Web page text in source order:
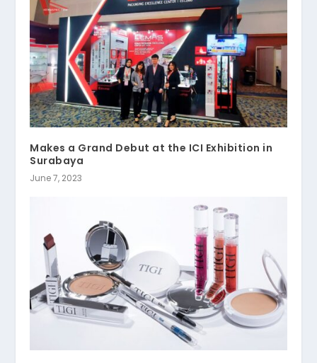
Makes a Grand Debut at the ICI Exhibition in
Surabaya
June 7, 2023